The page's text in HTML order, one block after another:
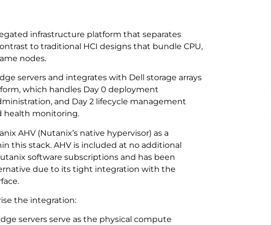
infrastructure platform that separates
to traditional HCI designs that bundle CPU,
nodes.
servers and integrates with Dell storage arrays
which handles Day 0 deployment
and Day 2 lifecycle management
health monitoring.
AHV (Nutanix’s native hypervisor) as a
this stack. AHV is included at no additional
software subscriptions and has been
due to its tight integration with the
the integration:
servers serve as the physical compute